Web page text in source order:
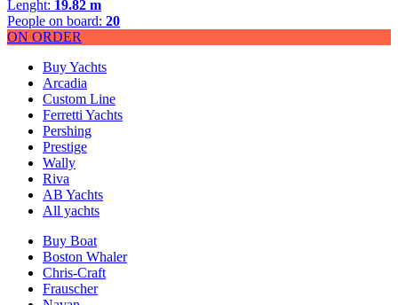
Lenght: 19.82 m
People on board: 20
ON ORDER
Buy Yachts
Arcadia
Custom Line
Ferretti Yachts
Pershing
Prestige
Wally
Riva
AB Yachts
All yachts
Buy Boat
Boston Whaler
Chris-Craft
Frauscher